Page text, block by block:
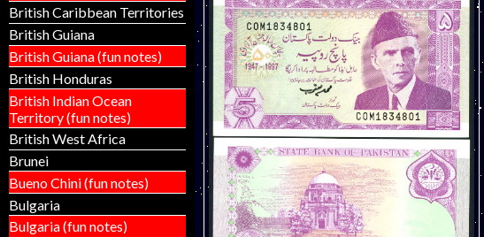
British Caribbean Territories
British Guiana
British Guiana (fun notes)
British Honduras
British Indian Ocean
Territory (fun notes)
British West Africa
Brunei
Bueno Chini (fun notes)
Bulgaria
Bulgaria (fun notes)